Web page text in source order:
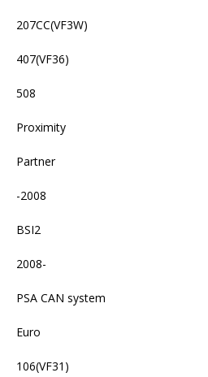
207CC(VF3W)
407(VF36)
508
Proximity
Partner
-2008
BSI2
2008-
PSA CAN system
Euro
106(VF31)